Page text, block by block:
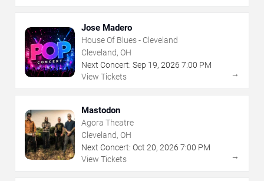
Jose Madero
House Of Blues - Cleveland
Cleveland, OH
Next Concert: Sep 19, 2026 7:00 PM
View Tickets
→
Mastodon
Agora Theatre
Cleveland, OH
Next Concert: Oct 20, 2026 7:00 PM
View Tickets
→